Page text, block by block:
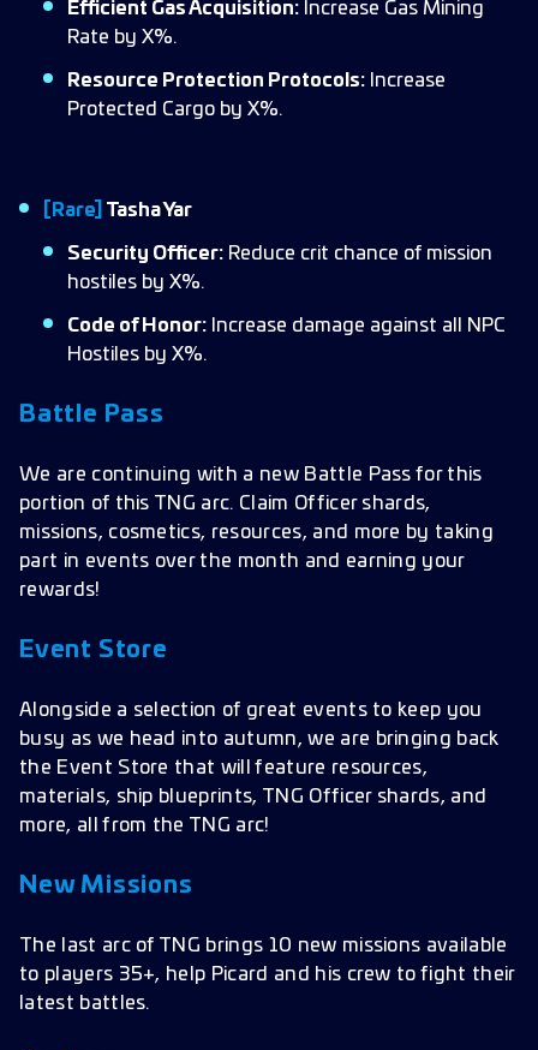
Efficient Gas Acquisition: Increase Gas Mining
Rate by X%.
Resource Protection Protocols: Increase
Protected Cargo by X%.
[Rare] Tasha Yar
Security Officer: Reduce crit chance of mission
hostiles by X%.
Code of Honor: Increase damage against all NPC
Hostiles by X%.
Battle Pass
We are continuing with a new Battle Pass for this
portion of this TNG arc. Claim Officer shards,
missions, cosmetics, resources, and more by taking
part in events over the month and earning your
rewards!
Event Store
Alongside a selection of great events to keep you
busy as we head into autumn, we are bringing back
the Event Store that will feature resources,
materials, ship blueprints, TNG Officer shards, and
more, all from the TNG arc!
New Missions
The last arc of TNG brings 10 new missions available
to players 35+, help Picard and his crew to fight their
latest battles.